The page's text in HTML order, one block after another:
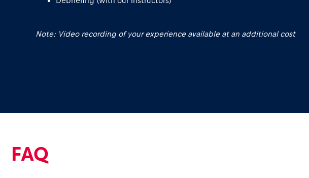
Note: Video recording of your experience available at an additional cost
FAQ